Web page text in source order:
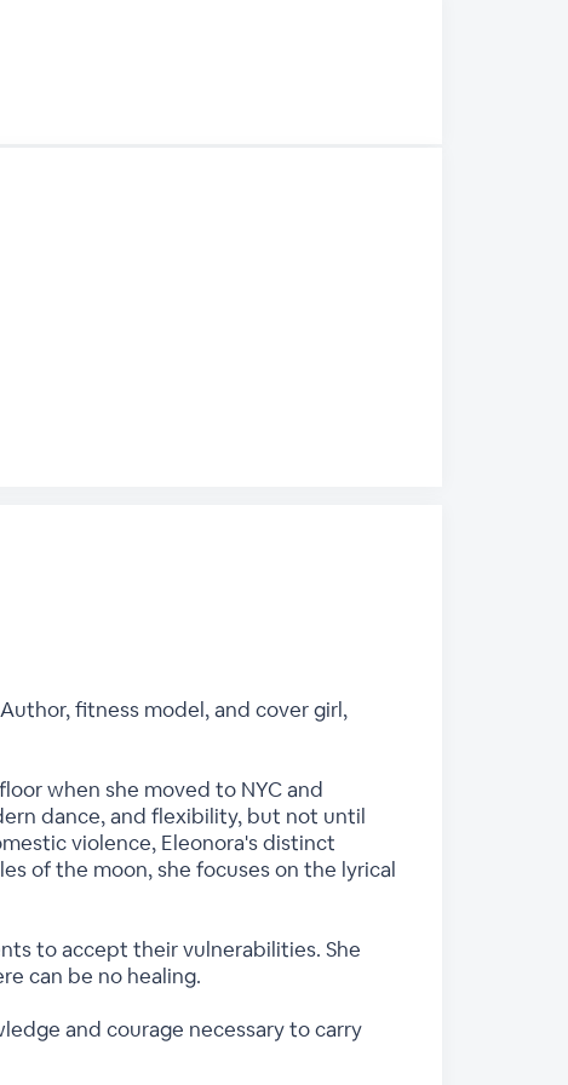
fitness model, and cover girl,
when she moved to NYC and
dance, and flexibility, but not until
violence, Eleonora's distinct
of the moon, she focuses on the lyrical
to accept their vulnerabilities. She
can be no healing.
and courage necessary to carry